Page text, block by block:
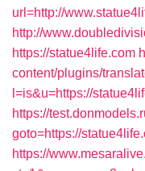
url=http://
http://
https://statue4life.com
content/plugins/
l=is&u=https://
https://
goto=https://
https://